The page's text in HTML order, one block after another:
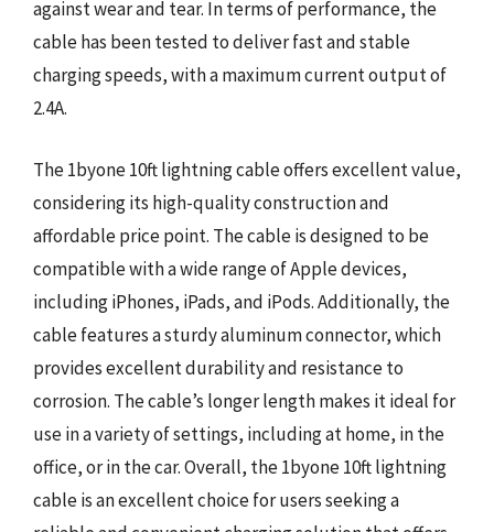
against wear and tear. In terms of performance, the
cable has been tested to deliver fast and stable
charging speeds, with a maximum current output of
2.4A.
The 1byone 10ft lightning cable offers excellent value,
considering its high-quality construction and
affordable price point. The cable is designed to be
compatible with a wide range of Apple devices,
including iPhones, iPads, and iPods. Additionally, the
cable features a sturdy aluminum connector, which
provides excellent durability and resistance to
corrosion. The cable’s longer length makes it ideal for
use in a variety of settings, including at home, in the
office, or in the car. Overall, the 1byone 10ft lightning
cable is an excellent choice for users seeking a